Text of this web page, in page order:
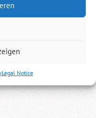
Legal Notice